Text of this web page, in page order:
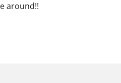
around!!